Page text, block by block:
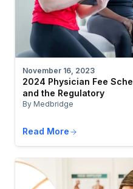
November 16, 2023
2024 Physician Fee
and the Regulatory
By Medbridge
Read More